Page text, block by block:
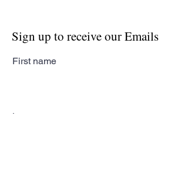
Sign up to receive our Emails
First name
Last name